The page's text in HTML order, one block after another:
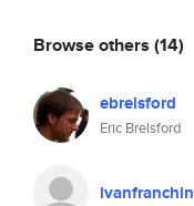
Browse others (14)
ebrelsford
Eric Brelsford
ivanfranchin